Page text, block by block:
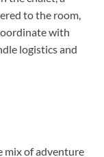
to the room,
with
logistics and
mix of adventure